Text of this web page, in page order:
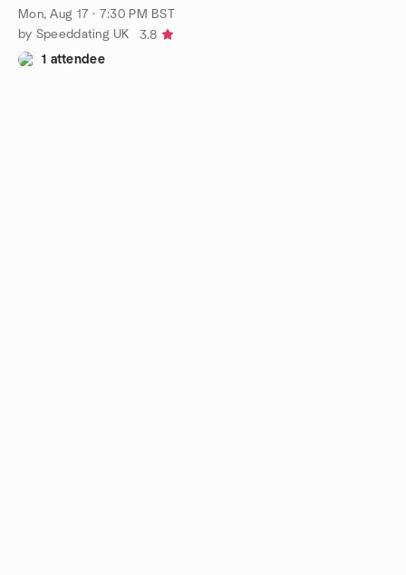
Mon, Aug 17 · 7:30 PM BST
by Speeddating UK
3.8
1 attendee